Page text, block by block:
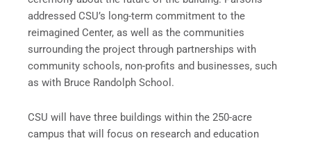
addressed CSU’s long-term commitment to the
reimagined Center, as well as the communities
surrounding the project through partnerships with
community schools, non-profits and businesses, such
as with Bruce Randolph School.
CSU will have three buildings within the 250-acre
campus that will focus on research and education